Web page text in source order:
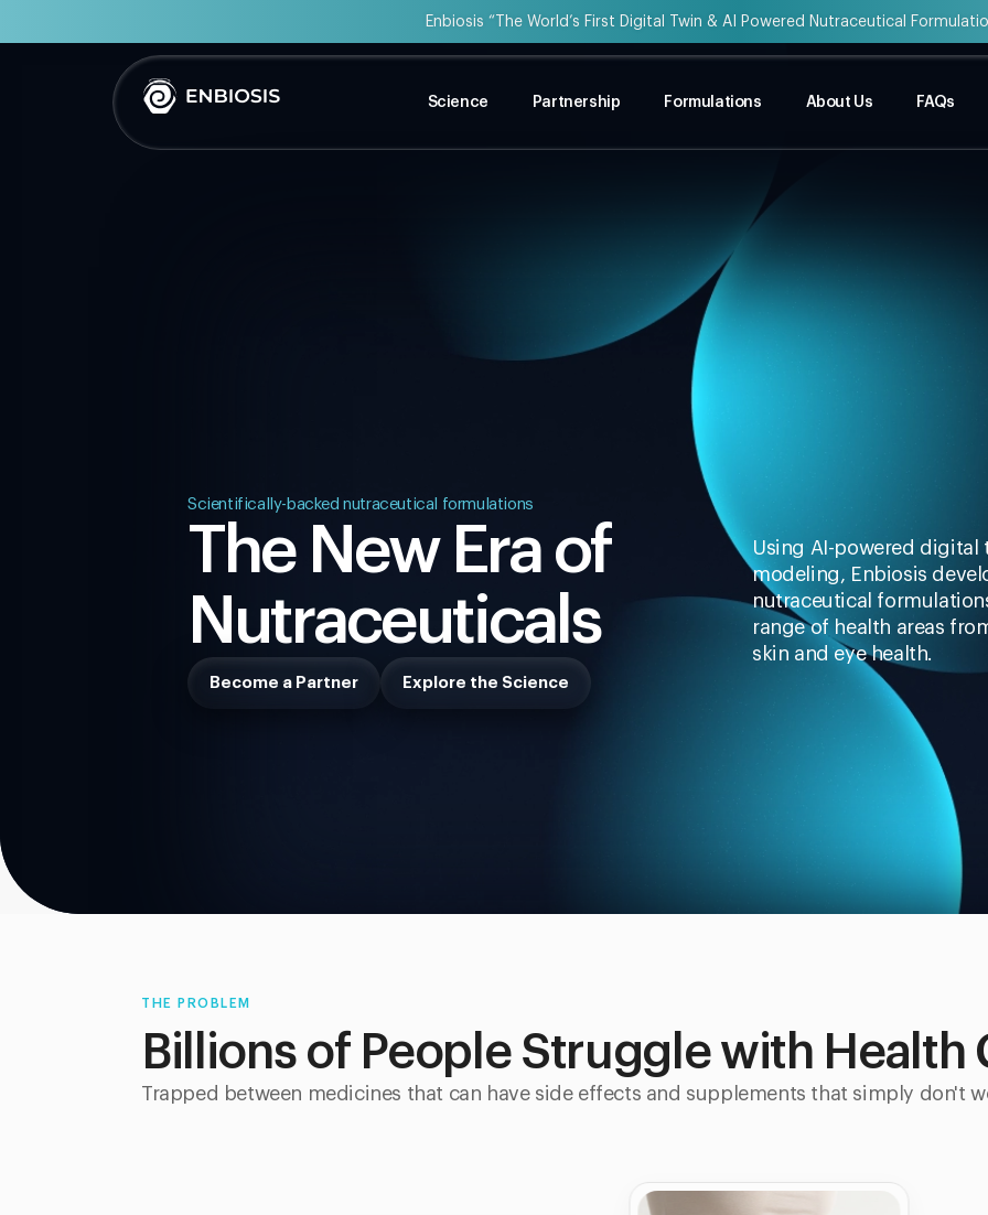
Enbiosis “The World’s First Digital Twin & AI Powered Nutraceutical
Science Partnership Formulations About Us FAQs
Scientifically-backed nutraceutical formulations
The New Era of
Nutraceuticals
Become a Partner Explore the Science
Using AI-powered
modeling, Enbiosis
nutraceutical
range of health areas
skin and eye health.
THE PROBLEM
Billions of People Struggle with Health
Trapped between medicines that can have side effects and supplements that simply don't